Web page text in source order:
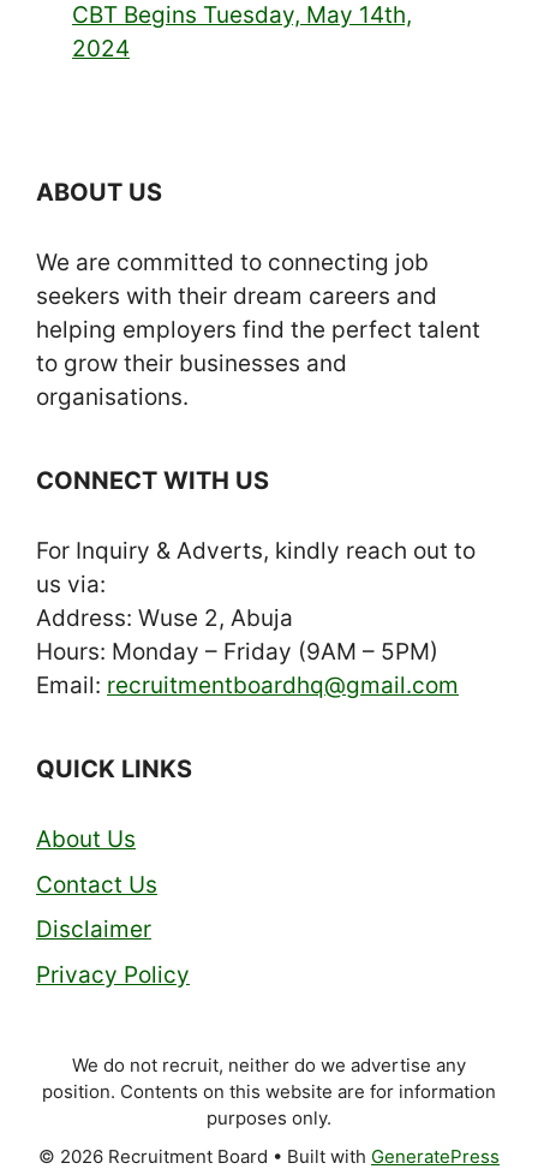
CBT Begins Tuesday, May 14th,
2024
ABOUT US
We are committed to connecting job
seekers with their dream careers and
helping employers find the perfect talent
to grow their businesses and
organisations.
CONNECT WITH US
For Inquiry & Adverts, kindly reach out to
us via:
Address: Wuse 2, Abuja
Hours: Monday – Friday (9AM – 5PM)
Email: recruitmentboardhq@gmail.com
QUICK LINKS
About Us
Contact Us
Disclaimer
Privacy Policy
We do not recruit, neither do we advertise any
position. Contents on this website are for information
purposes only.
© 2026 Recruitment Board • Built with GeneratePress